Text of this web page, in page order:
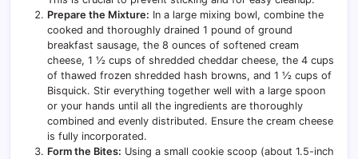
Prepare the Mixture: In a large mixing bowl, combine the
cooked and thoroughly drained 1 pound of ground
breakfast sausage, the 8 ounces of softened cream
cheese, 1 ½ cups of shredded cheddar cheese, the 4 cups
of thawed frozen shredded hash browns, and 1 ½ cups of
Bisquick. Stir everything together well with a large spoon
or your hands until all the ingredients are thoroughly
combined and evenly distributed. Ensure the cream cheese
is fully incorporated.
Form the Bites: Using a small cookie scoop (about 1.5-inch